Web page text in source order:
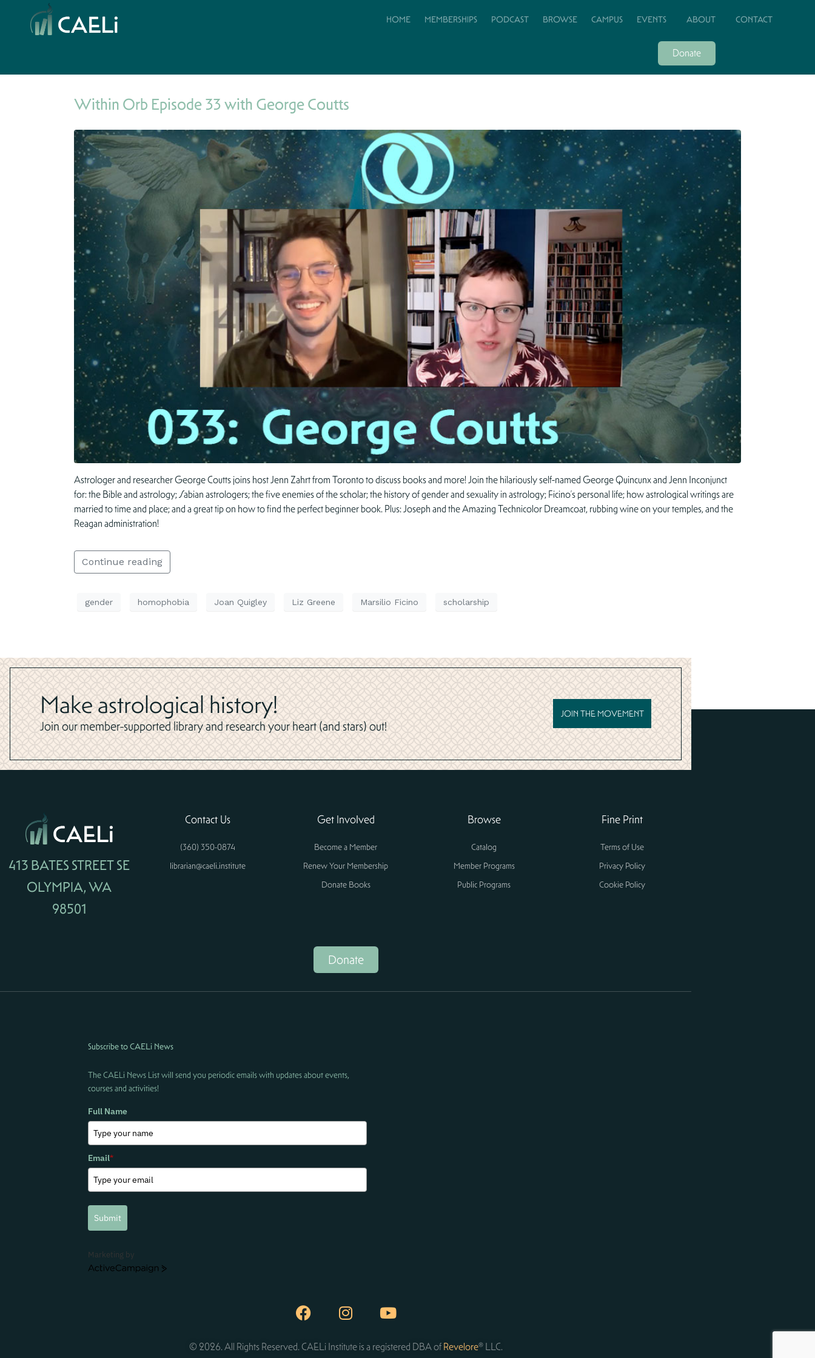
HOME MEMBERSHIPS PODCAST BROWSE CAMPUS EVENTS ABOUT CONTACT
Donate
Within Orb Episode 33 with George Coutts
Astrologer and researcher George Coutts joins host Jenn Zahrt from Toronto to discuss books and more! Join the hilariously self-named George Quincunx and Jenn Inconjunct
for: the Bible and astrology; Sabian astrologers; the five enemies of the scholar; the history of gender and sexuality in astrology; Ficino’s personal life; how astrological writings are
married to time and place; and a great tip on how to find the perfect beginner book. Plus: Joseph and the Amazing Technicolor Dreamcoat, rubbing wine on your temples, and the
Reagan administration!
Continue reading
gender homophobia Joan Quigley Liz Greene Marsilio Ficino scholarship
Make astrological history!
Join our member-supported library and research your heart (and stars) out!
JOIN THE MOVEMENT
413 BATES STREET SE
OLYMPIA, WA
98501
Contact Us
(360) 350-0874
librarian@caeli.institute
Get Involved
Become a Member
Renew Your Membership
Donate Books
Browse
Catalog
Member Programs
Public Programs
Fine Print
Terms of Use
Privacy Policy
Cookie Policy
Donate
Subscribe to CAELi News
The CAELi News List will send you periodic emails with updates about events,
courses and activities!
Full Name
Email*
Submit
Marketing by
ActiveCampaign
© 2026. All Rights Reserved. CAELi Institute is a registered DBA ofRevelore® LLC.